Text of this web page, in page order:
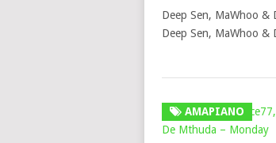
Deep Sen, MaWhoo &
Deep Sen, MaWhoo &
AMAPIANO